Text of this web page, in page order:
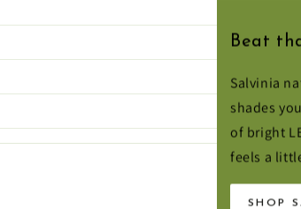
Beat
Salvinia
shades
of bright
feels a
SHOP